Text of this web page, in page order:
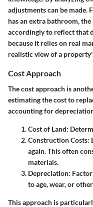
adjustments can be made.
has an extra bathroom,
accordingly to reflect that
because it relies on real
realistic view of a
Cost Approach
The cost approach is
estimating the cost to
accounting for
Cost of Land:
Construction Costs:
again. This often
materials.
Depreciation:
to age, wear, or
This approach is